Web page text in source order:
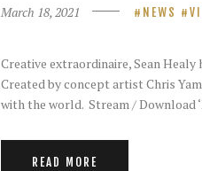
March 18, 2021 NEWS
Creative extraordinaire, Sean
Created by concept artist Chris
with the world. Stream / Download
READ MORE